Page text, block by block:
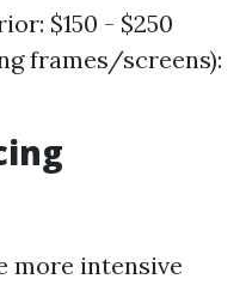
$150 - $250
frames/screens):
more intensive